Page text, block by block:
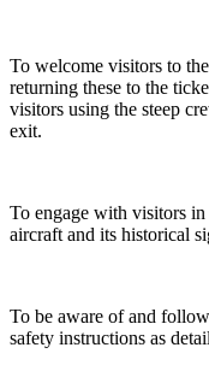
To welcome visitors to
returning these to the
visitors using the steep
exit.
To engage with visitors
aircraft and its historical
To be aware of and
safety instructions as